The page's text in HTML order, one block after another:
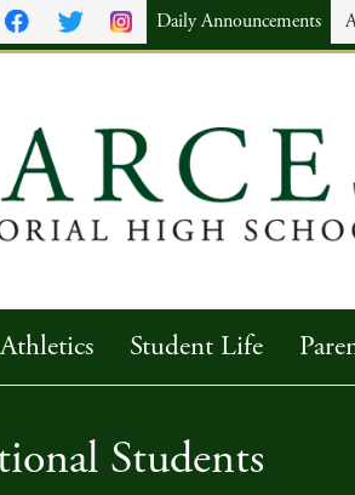
Daily Announcements
Athletics Student Life
Students